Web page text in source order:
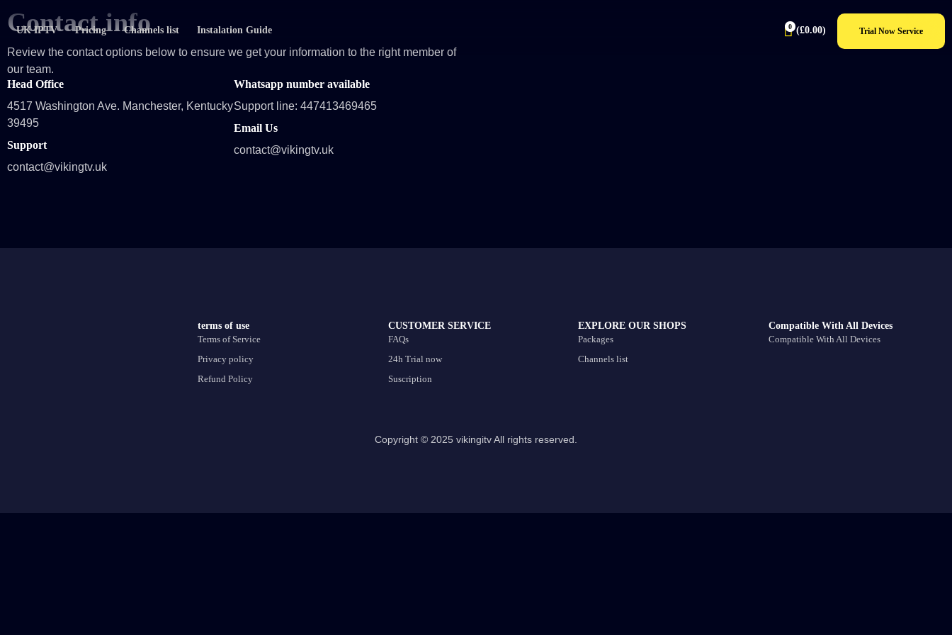
UK IPTV Pricing Channels list Instalation Guide 0 (£0.00) Trial Now Service
Contact info
Review the contact options below to ensure we get your information to the right member of
our team.
Head Office
4517 Washington Ave. Manchester, Kentucky
39495
Support
contact@vikingtv.uk
Whatsapp number available
Support line: 447413469465
Email Us
contact@vikingtv.uk
terms of use
Terms of Service
Privacy policy
Refund Policy
CUSTOMER SERVICE
FAQs
24h Trial now
Suscription
EXPLORE OUR SHOPS
Packages
Channels list
Compatible With All Devices
Compatible With All Devices
Copyright © 2025 vikingitv All rights reserved.